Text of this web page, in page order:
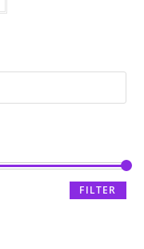
FILTER